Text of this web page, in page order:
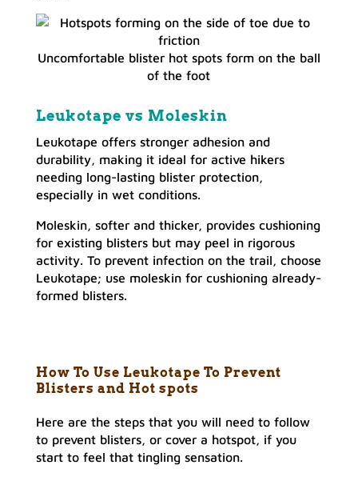
Uncomfortable blister hot spots form on the ball
of the foot
Leukotape vs Moleskin
Leukotape offers stronger adhesion and
durability, making it ideal for active hikers
needing long-lasting blister protection,
especially in wet conditions.
Moleskin, softer and thicker, provides cushioning
for existing blisters but may peel in rigorous
activity. To prevent infection on the trail, choose
Leukotape; use moleskin for cushioning already-
formed blisters.
How To Use Leukotape To Prevent
Blisters and Hot spots
Here are the steps that you will need to follow
to prevent blisters, or cover a hotspot, if you
start to feel that tingling sensation.